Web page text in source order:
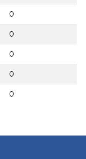
0
0
0
0
0